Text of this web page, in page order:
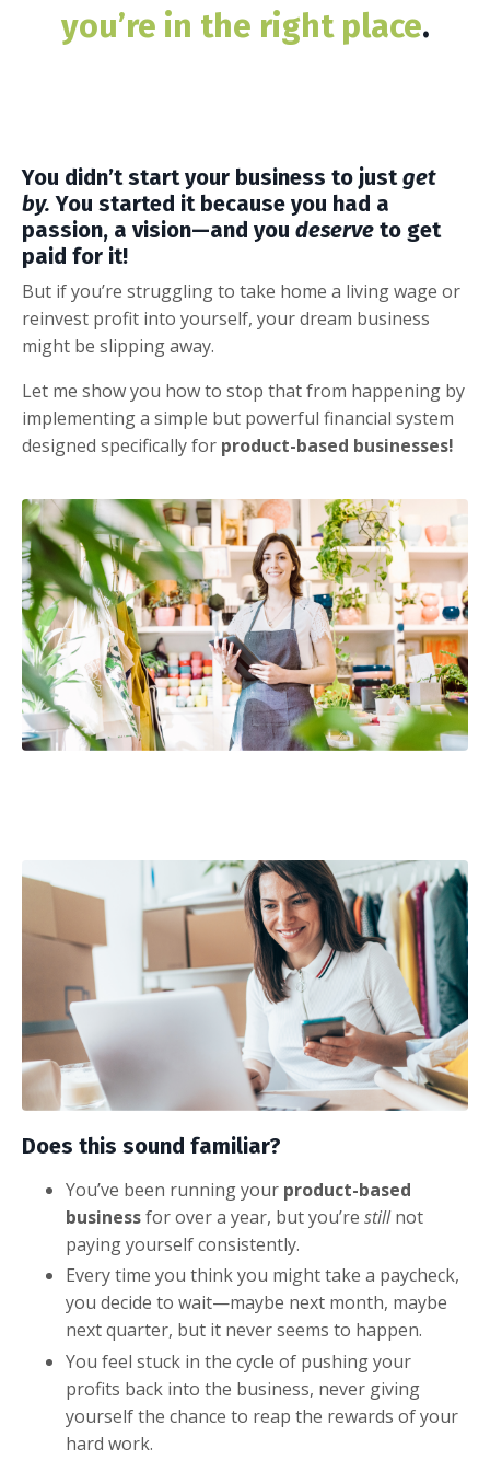
you’re in the right place.
You didn’t start your business to justget
by. You started it because you had a
passion, a vision—and you deserve to get
paid for it!
But if you’re struggling to take home a living wage or
reinvest profit into yourself, your dream business
might be slipping away.
Let me show you how to stop that from happening by
implementing a simple but powerful financial system
designed specifically for product-based businesses!
Does this sound familiar?
You’ve been running your product-based
businessfor over a year, but you’re stillnot
paying yourself consistently.
Every time you think you might take a paycheck,
you decide to wait—maybe next month, maybe
next quarter, but it never seems to happen.
You feel stuck in the cycle of pushing your
profits back into the business, never giving
yourself the chance to reap the rewards of your
hard work.